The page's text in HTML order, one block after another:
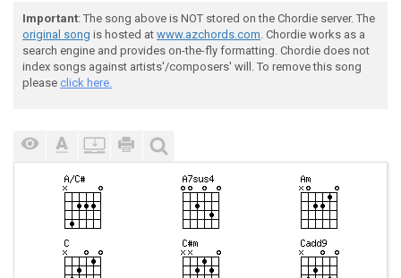
Important: The song above is NOT stored on the Chordie server. The
original song is hosted at www.azchords.com. Chordie works as a
search engine and provides on-the-fly formatting. Chordie does not
index songs against artists'/composers' will. To remove this song
please click here.